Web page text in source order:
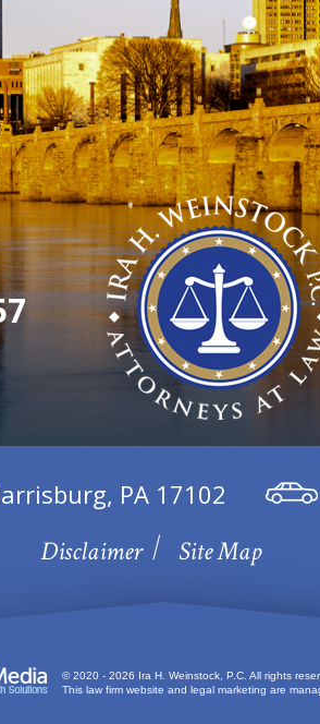
PA 17102
Disclaimer
Site Map
© 2020 - 2026 Ira H. Weinstock, P.C. All rights
This law firm website and legal marketing are